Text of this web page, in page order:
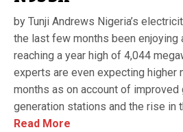
by Tunji Andrews Nigeria’s
the last few months been enjoying
reaching a year high of 4,044
experts are even expecting higher
months as on account of improved
generation stations and the rise in
Read More